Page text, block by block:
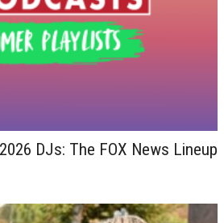
DJs: The FOX News Lineup